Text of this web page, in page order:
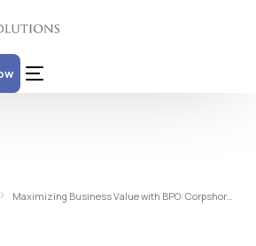
Maximizing Business Value with BPO: Corpshore Solutions’ Multinational Approach to Outsourcing Excellence